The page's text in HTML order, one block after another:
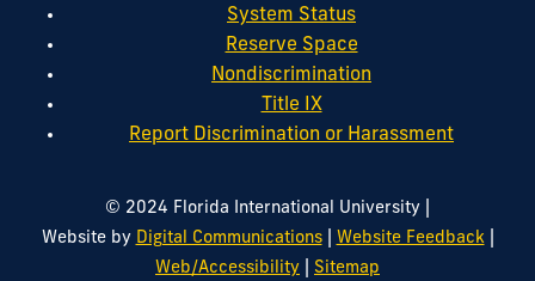
System Status
Reserve Space
Nondiscrimination
Title IX
Report Discrimination or Harassment
© 2024 Florida International University
Website by Digital Communications| Website Feedback|
Web/Accessibility Sitemap